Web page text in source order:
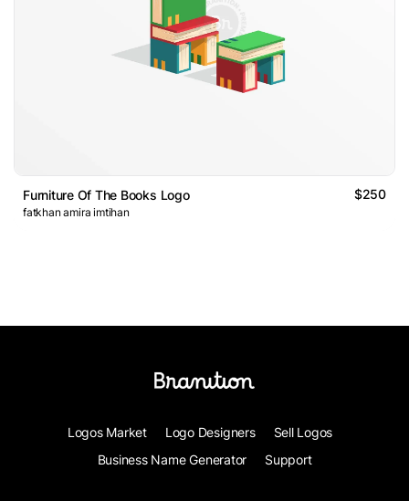
Furniture Of The Books Logo $250
fatkhan amira imtihan
Logos Market Logo Designers
Sell Logos
Business Name Generator
Support